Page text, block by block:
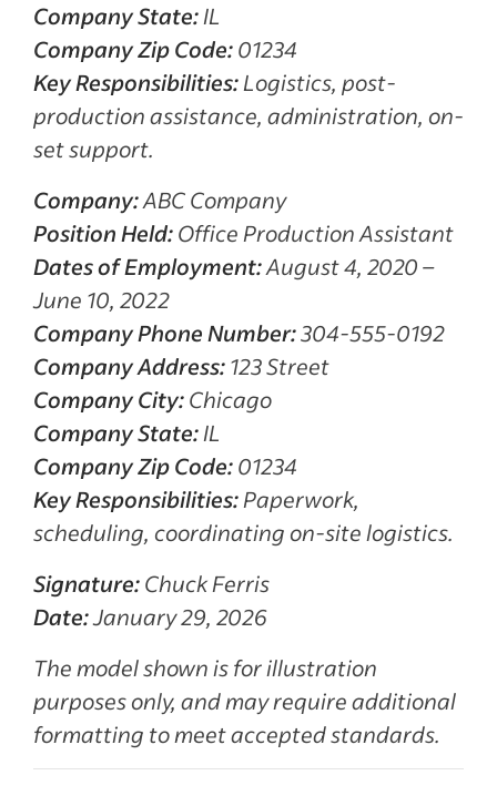
Company State:IL
Company Zip Code:01234
Key Responsibilities:Logistics, post-
production assistance, administration, on-
set support.
Company:ABC Company
Position Held:Office Production Assistant
Dates of Employment:August 4, 2020 –
June 10, 2022
Company Phone Number:304-555-0192
Company Address:123 Street
Company City:Chicago
Company State:IL
Company Zip Code:01234
Key Responsibilities:Paperwork,
scheduling, coordinating on-site logistics.
Signature:Chuck Ferris
Date:January 29, 2026
The model shown is for illustration
purposes only, and may require additional
formatting to meet accepted standards.